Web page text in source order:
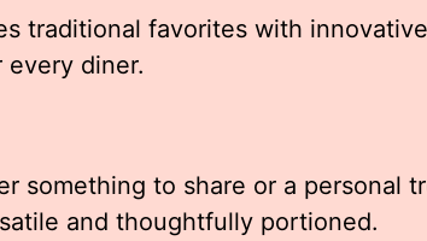
traditional favorites with
diner.
something to share or a personal
and thoughtfully portioned.